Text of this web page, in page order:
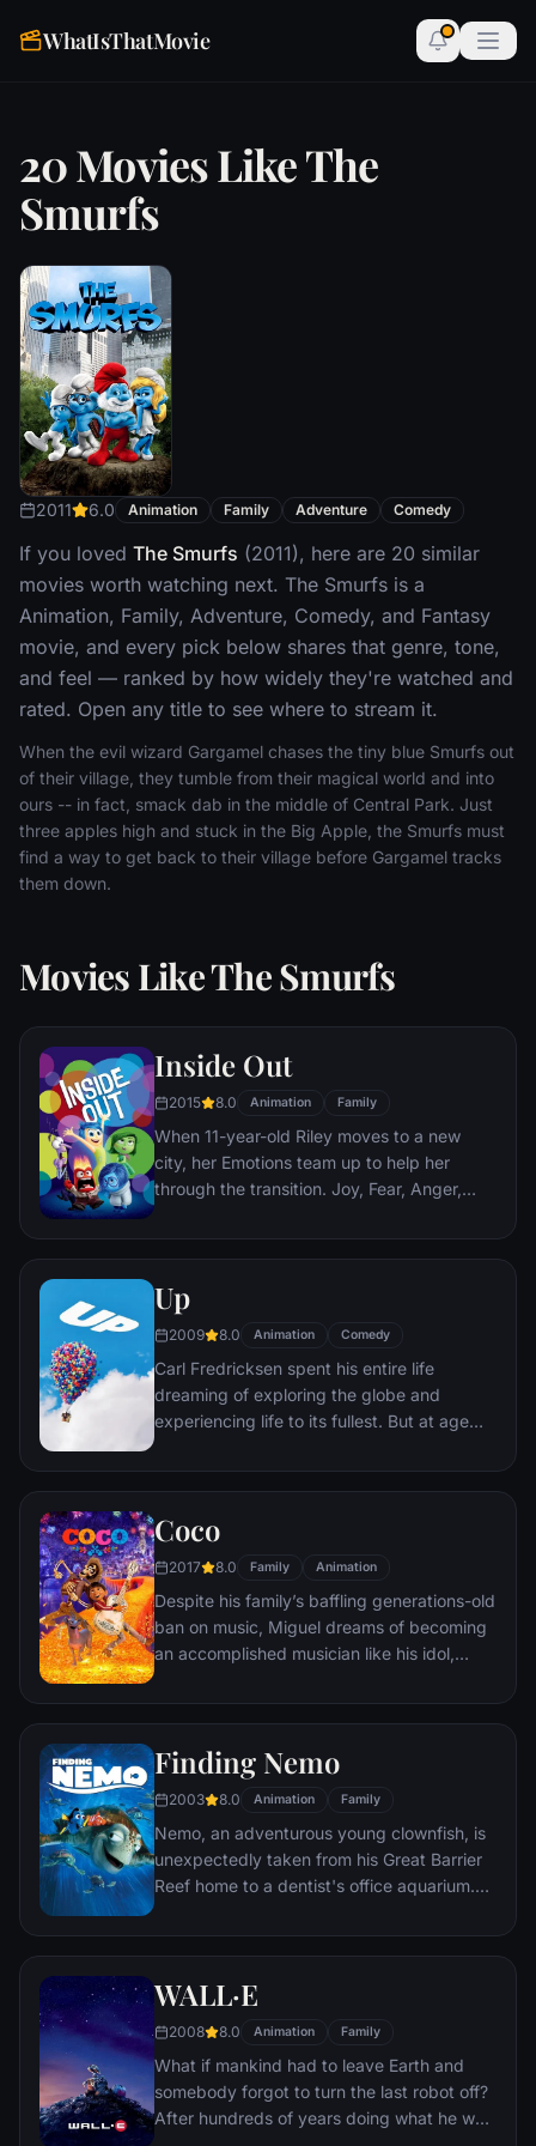
WhatIsThatMovie
20 Movies Like The
Smurfs
2011 6.0 Animation Family Adventure Comedy
If you loved The Smurfs (2011), here are 20 similar
movies worth watching next. The Smurfs is a
Animation, Family, Adventure, Comedy, and Fantasy
movie, and every pick below shares that genre, tone,
and feel — ranked by how widely they're watched and
rated. Open any title to see where to stream it.
When the evil wizard Gargamel chases the tiny blue Smurfs out
of their village, they tumble from their magical world and into
ours -- in fact, smack dab in the middle of Central Park. Just
three apples high and stuck in the Big Apple, the Smurfs must
find a way to get back to their village before Gargamel tracks
them down.
Movies Like The Smurfs
Inside Out
2015 8.0 Animation Family
When 11-year-old Riley moves to a new
city, her Emotions team up to help her
through the transition. Joy, Fear, Anger,
when Joy and Sadness get lost, they must
back home.
Up
2009 8.0 Animation Comedy
Carl Fredricksen spent his entire life
dreaming of exploring the globe and
experiencing life to its fullest. But at age
a twist of fate (and a persistent 8-year old
him a new lease on life.
Coco
2017 8.0 Family Animation
Despite his family’s baffling generations-old
ban on music, Miguel dreams of becoming
an accomplished musician like his idol,
talent, Miguel finds himself in the stunning
mysterious chain of events. Along the way,
he meets charming trickster Hector, and
together, they set off on an extraordinary
journey to unlock the real story behind
Miguel's family history.
Finding Nemo
2003 8.0 Animation Family
Nemo, an adventurous young clownfish, is
unexpectedly taken from his Great Barrier
Reef home to a dentist's office aquarium.
friendly but forgetful fish Dory to bring
surfer dude turtles, hypnotic jellyfish,
WALL·E
2008 8.0 Animation Family
What if mankind had to leave Earth and
somebody forgot to turn the last robot off?
After hundreds of years doing what he was